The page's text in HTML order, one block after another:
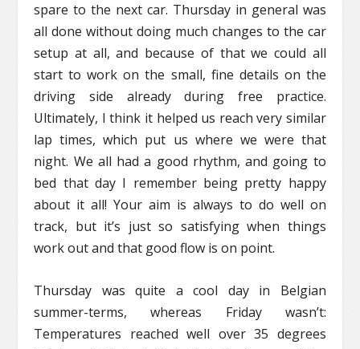
spare to the next car. Thursday in general was
all done without doing much changes to the car
setup at all, and because of that we could all
start to work on the small, fine details on the
driving side already during free practice.
Ultimately, I think it helped us reach very similar
lap times, which put us where we were that
night. We all had a good rhythm, and going to
bed that day I remember being pretty happy
about it all! Your aim is always to do well on
track, but it’s just so satisfying when things
work out and that good flow is on point.
Thursday was quite a cool day in Belgian
summer-terms, whereas Friday wasn’t:
Temperatures reached well over 35 degrees